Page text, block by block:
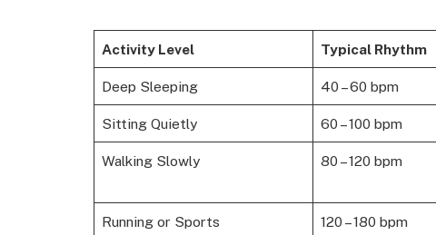
Activity Level Typical Rhythm
Deep Sleeping 40 – 60 bpm
Sitting Quietly 60 – 100 bpm
Walking Slowly 80 – 120 bpm
Running or Sports 120 – 180 bpm